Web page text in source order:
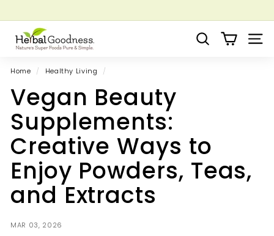
to
content
Pause
Grow your Herbal Business Webinar
H
e
r
a
l
G
o
o
d
n
e
s
Search Site
Home / Healthy Living /
Vegan Beauty
Supplements:
Creative Ways to
Enjoy Powders, Teas,
and Extracts
MAR 03, 2026